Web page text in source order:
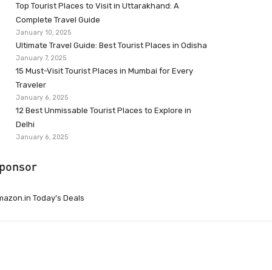
Top Tourist Places to Visit in Uttarakhand: A
Complete Travel Guide
January 10, 2025
Ultimate Travel Guide: Best Tourist Places in Odisha
January 7, 2025
15 Must-Visit Tourist Places in Mumbai for Every
Traveler
January 6, 2025
12 Best Unmissable Tourist Places to Explore in
Delhi
January 6, 2025
Today’s Deals